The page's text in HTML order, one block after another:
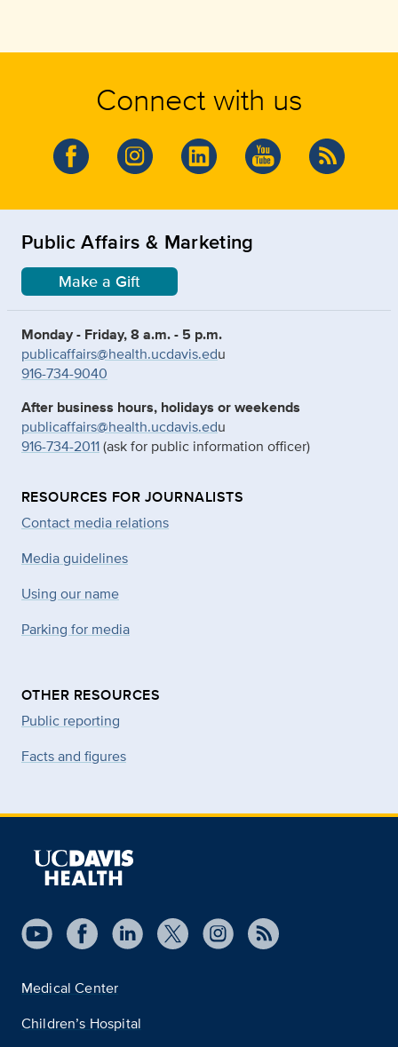
Connect with us
Public Affairs & Marketing
Make a Gift
Monday - Friday, 8 a.m. - 5 p.m.
publicaffairs@health.ucdavis.edu
916-734-9040
After business hours, holidays or weekends
publicaffairs@health.ucdavis.edu
916-734-2011(ask for public information officer)
RESOURCES FOR JOURNALISTS
Contact media relations
Media guidelines
Using our name
Parking for media
OTHER RESOURCES
Public reporting
Facts and figures
Medical Center
Children’s Hospital